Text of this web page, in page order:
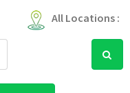
All Locations :